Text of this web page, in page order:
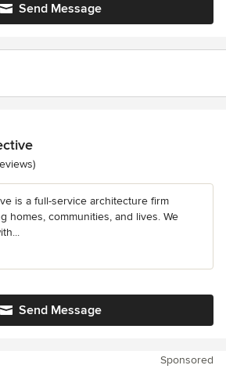
Send Message
of 5 stars
is a full-service architecture firm
homes, communities, and lives. We
Send Message
Sponsored